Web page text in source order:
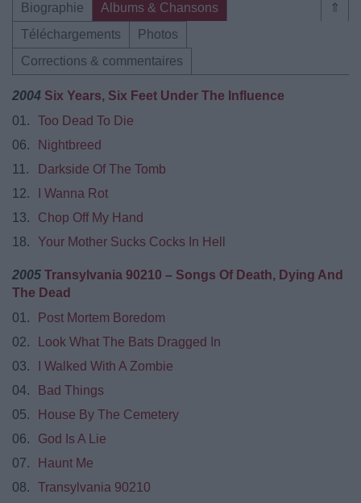
⇑
Biographie
Albums & Chansons
Téléchargements
Photos
Corrections & commentaires
2004 Six Years, Six Feet Under The Influence
01.
Too Dead To Die
06.
Nightbreed
11.
Darkside Of The Tomb
12.
I Wanna Rot
13.
Chop Off My Hand
18.
Your Mother Sucks Cocks In Hell
2005 Transylvania 90210 – Songs Of Death, Dying And
The Dead
01.
Post Mortem Boredom
02.
Look What The Bats Dragged In
03.
I Walked With A Zombie
04.
Bad Things
05.
House By The Cemetery
06.
God Is A Lie
07.
Haunt Me
08.
Transylvania 90210